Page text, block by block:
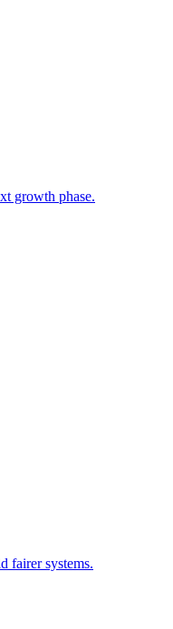
growth phase.
fairer systems.